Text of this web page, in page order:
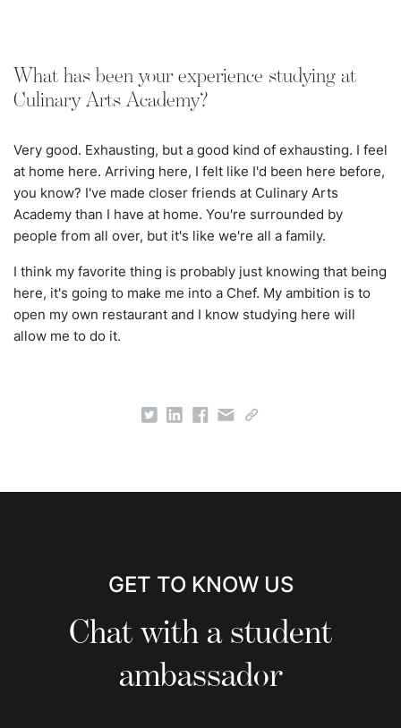
What has been your experience studying at
Culinary Arts Academy?
Very good. Exhausting, but a good kind of exhausting. I feel
at home here. Arriving here, I felt like I'd been here before,
you know? I've made closer friends at Culinary Arts
Academy than I have at home. You're surrounded by
people from all over, but it's like we're all a family.
I think my favorite thing is probably just knowing that being
here, it's going to make me into a Chef. My ambition is to
open my own restaurant and I know studying here will
allow me to do it.
GET TO KNOW US
Chat with a student
ambassador